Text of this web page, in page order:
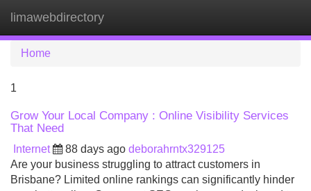
limawebdirectory
Home
1
Grow Your Local Company : Online Visibility Services
That Need
Internet 88 days ago deborahrntx329125
Are your business struggling to attract customers in
Brisbane? Limited online rankings can significantly hinder